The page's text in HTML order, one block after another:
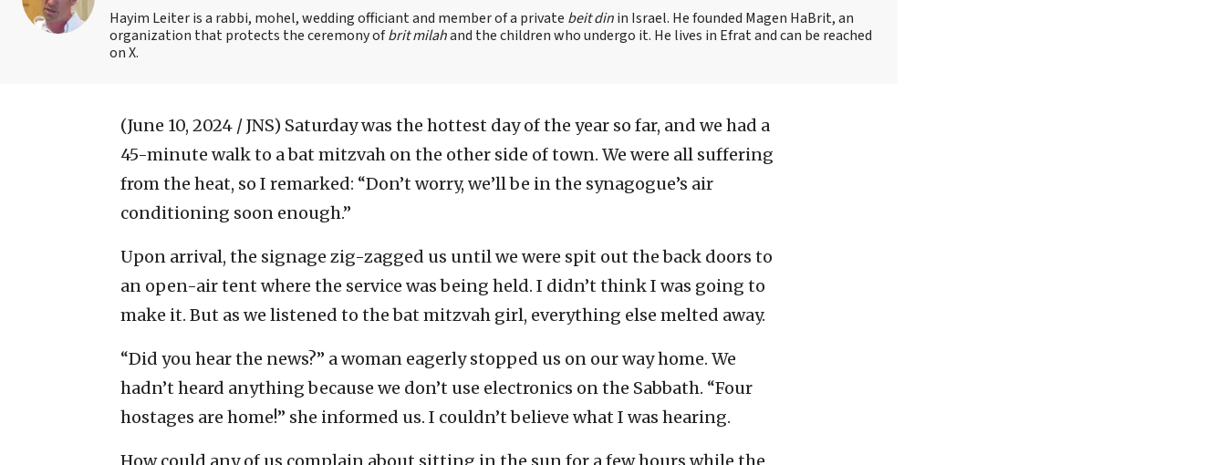
Hayim Leiter is a rabbi, mohel, wedding officiant and member of a private beit dinin Israel. He founded Magen HaBrit, an
organization that protects the ceremony ofbrit milahand the children who undergo it. He lives in Efrat and can be reached
on X.
(June 10, 2024 / JNS) Saturday was the hottest day of the year so far, and we had a
45-minute walk to a bat mitzvah on the other side of town. We were all suffering
from the heat, so I remarked: “Don’t worry, we’ll be in the synagogue’s air
conditioning soon enough.”
Upon arrival, the signage zig-zagged us until we were spit out the back doors to
an open-air tent where the service was being held. I didn’t think I was going to
make it. But as we listened to the bat mitzvah girl, everything else melted away.
“Did you hear the news?” a woman eagerly stopped us on our way home. We
hadn’t heard anything because we don’t use electronics on the Sabbath. “Four
hostages are home!” she informed us. I couldn’t believe what I was hearing.